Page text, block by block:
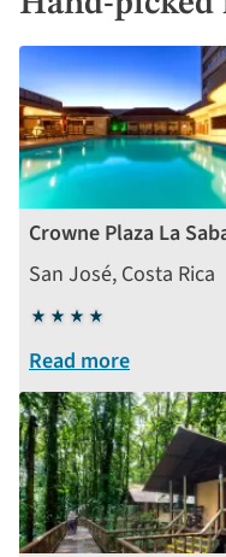
Crowne Plaza La
San José, Costa Rica
4
stars
Read more